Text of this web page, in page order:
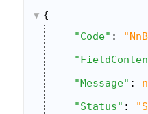
{
"Code" :
"Message" :
"Status" :